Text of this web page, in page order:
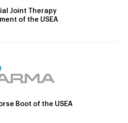
Joint Therapy
of the USEA
Boot of the USEA